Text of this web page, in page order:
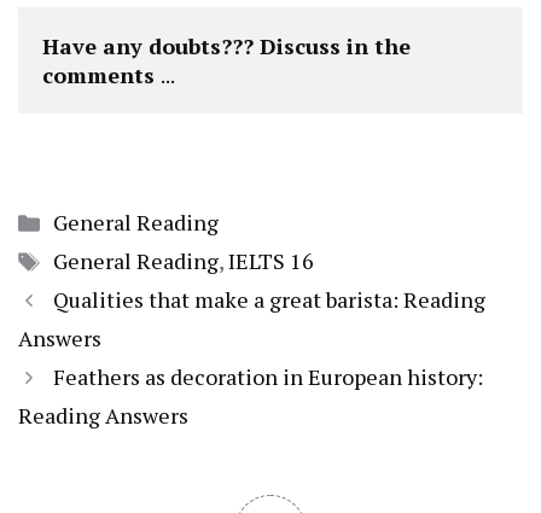
Have any doubts??? Discuss in the
comments ...
Categories
General Reading
Tags
General Reading,IELTS 16
Qualities that make a great barista: Reading
Answers
Feathers as decoration in European history:
Reading Answers